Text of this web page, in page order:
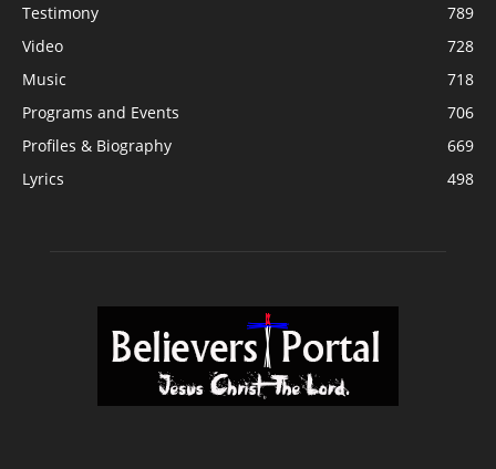
Testimony
789
Video
728
Music
718
Programs and Events
706
Profiles & Biography
669
Lyrics
498